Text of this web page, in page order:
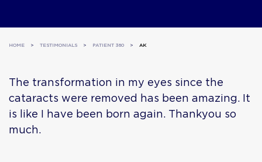
HOME > TESTIMONIALS > PATIENT 360 > AK
The transformation in my eyes since the
cataracts were removed has been amazing. It
is like I have been born again. Thankyou so
much.